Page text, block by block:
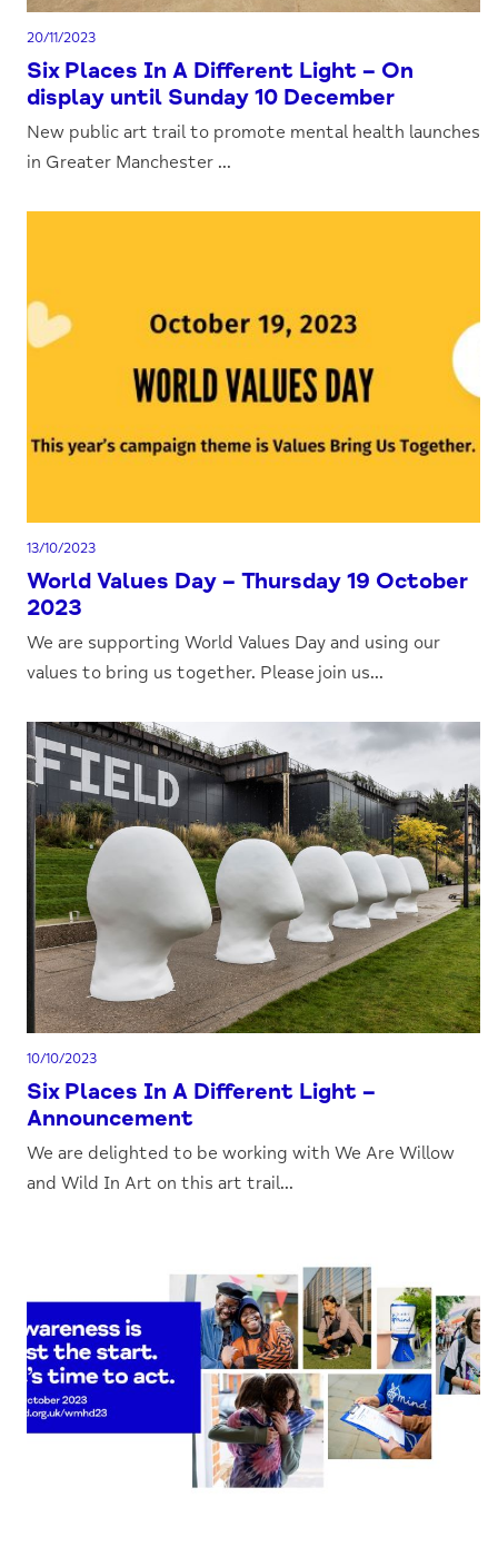
20/11/2023
Six Places In A Different Light – On
display until Sunday 10 December
New public art trail to promote mental health launches
in Greater Manchester ...
13/10/2023
World Values Day – Thursday 19 October
2023
We are supporting World Values Day and using our
values to bring us together. Please join us...
10/10/2023
Six Places In A Different Light –
Announcement
We are delighted to be working with We Are Willow
and Wild In Art on this art trail...